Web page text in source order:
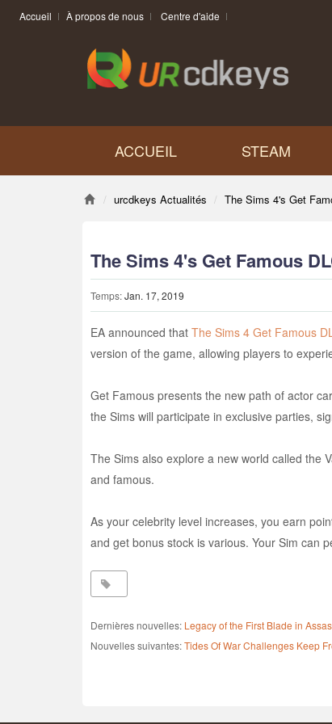
Accueil À propos de nous Centre d'aide
ACCUEIL STEAM
urcdkeys Actualités The Sims 4's Get
The Sims 4's Get Famous
Temps:Jan. 17, 2019
EA announced that The Sims 4 Get Famous
version of the game, allowing players to
Get Famous presents the new path of actor
the Sims will participate in exclusive parties,
The Sims also explore a new world called the
and famous.
As your celebrity level increases, you earn
and get bonus stock is various. Your Sim can
Dernières nouvelles: Legacy of the First Blade in
Nouvelles suivantes:Tides Of War Challenges Keep